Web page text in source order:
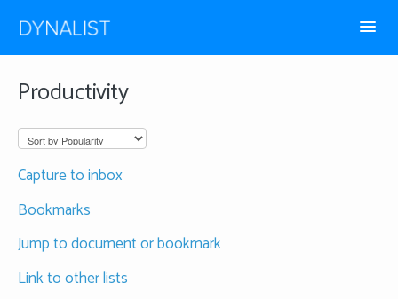
Productivity
Capture to inbox
Bookmarks
Jump to document or bookmark
Link to other lists